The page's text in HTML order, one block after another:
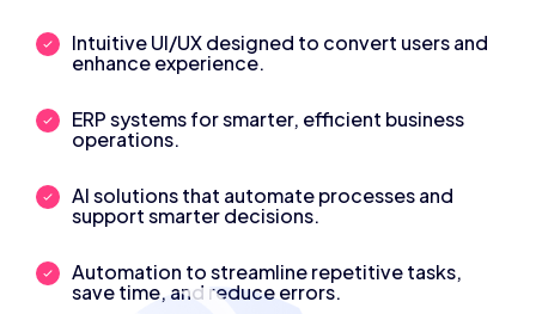
Intuitive UI/UX designed to convert users and
enhance experience.
ERP systems for smarter, efficient business
operations.
AI solutions that automate processes and
support smarter decisions.
Automation to streamline repetitive tasks,
save time, and reduce errors.